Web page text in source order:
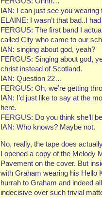
IAN: I can just see you
ELAINE: I wasn’t that bad..I
FERGUS: The first band I
called City who came to our
IAN: singing about god, yeah?
FERGUS: Singing about god,
christ instead of Scotland.
IAN: Question 22…
FERGUS: Oh, we’re getting
IAN: I’d just like to say at the
here.
FERGUS: Do you think she’ll
IAN: Who knows? Maybe not.
No, really, the tape does
I opened a copy of the Melody
Pavement on the cover. But
with Graham wearing his Hello
hurrah to Graham and indeed
indecisive over such trivial